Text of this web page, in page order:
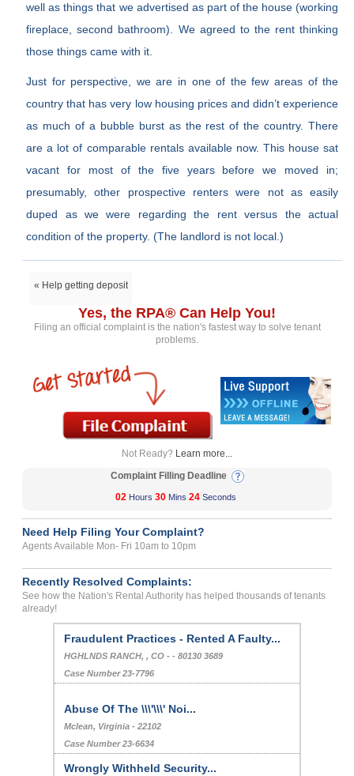
well as things that we advertised as part of the house (working
fireplace, second bathroom). We agreed to the rent thinking
those things came with it.
Just for perspective, we are in one of the few areas of the
country that has very low housing prices and didn’t experience
as much of a bubble burst as the rest of the country. There
are a lot of comparable rentals available now. This house sat
vacant for most of the five years before we moved in;
presumably, other prospective renters were not as easily
duped as we were regarding the rent versus the actual
condition of the property. (The landlord is not local.)
« Help getting deposit
Yes, the RPA® Can Help You!
Filing an official complaint is the nation's fastest way to solve tenant
problems.
Not Ready? Learn more...
Complaint Filling Deadline
02 Hours 30 Mins 24 Seconds
Need Help Filing Your Complaint?
Agents Available Mon- Fri 10am to 10pm
Recently Resolved Complaints:
See how the Nation's Rental Authority has helped thousands of tenants
already!
Fraudulent Practices - Rented A Faulty...
HGHLNDS RANCH, , CO - - 80130 3689
Case Number 23-7796
Abuse Of The \\\'\\\' Noi...
Mclean, Virginia - 22102
Case Number 23-6634
Wrongly Withheld Security...